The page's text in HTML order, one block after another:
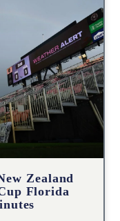
Zealand
Florida